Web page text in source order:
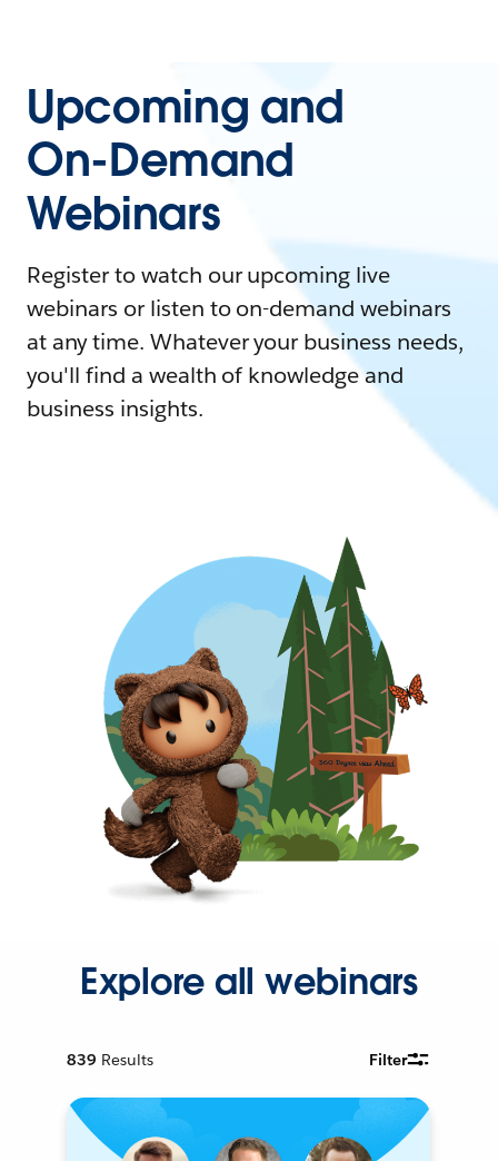
Upcoming and
On-Demand
Webinars
Register to watch our upcoming live
webinars or listen to on-demand webinars
at any time. Whatever your business needs,
you'll find a wealth of knowledge and
business insights.
Explore all webinars
839 Results Filter